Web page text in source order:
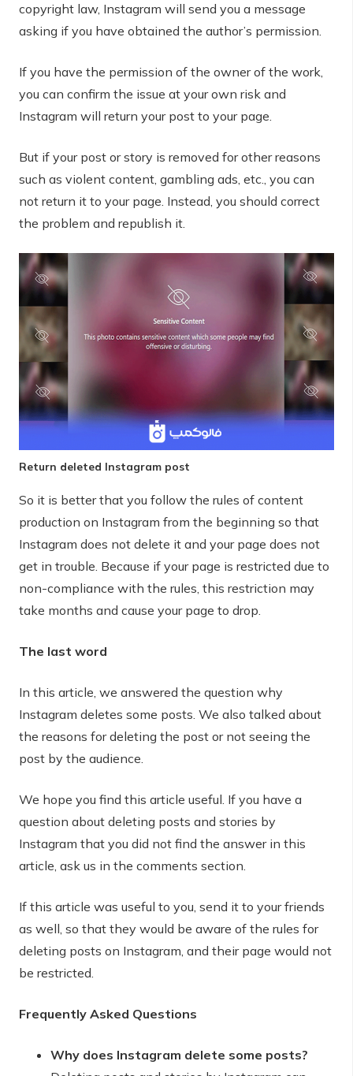
copyright law, Instagram will send you a message
asking if you have obtained the author’s permission.
If you have the permission of the owner of the work,
you can confirm the issue at your own risk and
Instagram will return your post to your page.
But if your post or story is removed for other reasons
such as violent content, gambling ads, etc., you can
not return it to your page. Instead, you should correct
the problem and republish it.
Return deleted Instagram post
So it is better that you follow the rules of content
production on Instagram from the beginning so that
Instagram does not delete it and your page does not
get in trouble. Because if your page is restricted due to
non-compliance with the rules, this restriction may
take months and cause your page to drop.
The last word
In this article, we answered the question why
Instagram deletes some posts. We also talked about
the reasons for deleting the post or not seeing the
post by the audience.
We hope you find this article useful. If you have a
question about deleting posts and stories by
Instagram that you did not find the answer in this
article, ask us in the comments section.
If this article was useful to you, send it to your friends
as well, so that they would be aware of the rules for
deleting posts on Instagram, and their page would not
be restricted.
Frequently Asked Questions
Why does Instagram delete some posts?